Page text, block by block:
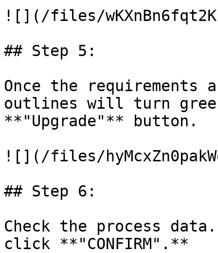
![](/files/
## Step 5:
Once the
outlines will turn
**"Upgrade"** button.
![](/files/
## Step 6:
Check the process
click **"CONFIRM".**